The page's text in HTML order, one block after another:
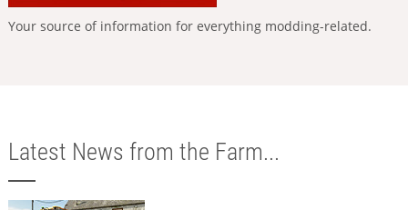
Your source of information for everything modding-related.
Latest News from the Farm...